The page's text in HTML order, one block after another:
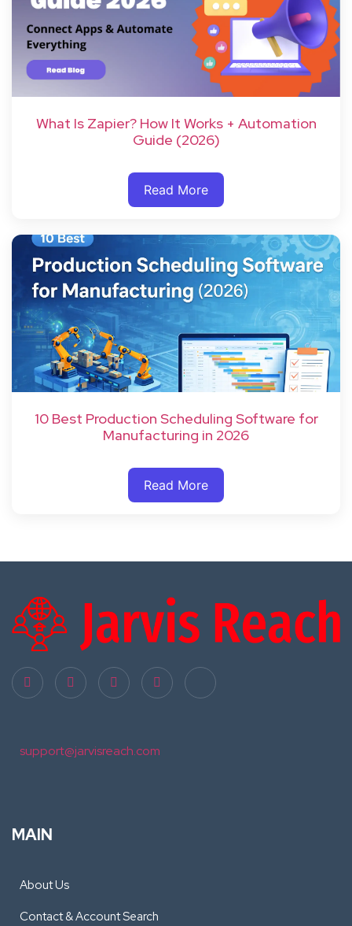
What Is Zapier? How It Works + Automation
Guide (2026)
Read More
10 Best Production Scheduling Software for
Manufacturing in 2026
Read More
support@jarvisreach.com
MAIN
About Us
Contact & Account Search